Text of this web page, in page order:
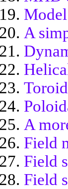
A
A
Field
Field
Field